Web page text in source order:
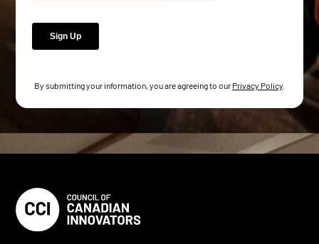
By submitting your information, you are agreeing to our Privacy Policy